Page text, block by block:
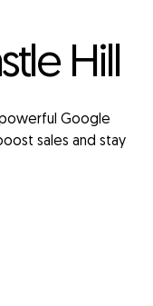
Hill
Google
sales and stay